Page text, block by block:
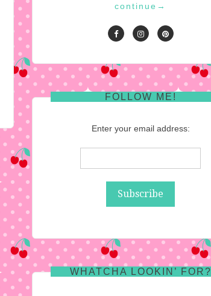
continue →
FOLLOW ME!
Enter your email address:
WHATCHA LOOKIN’ FOR?